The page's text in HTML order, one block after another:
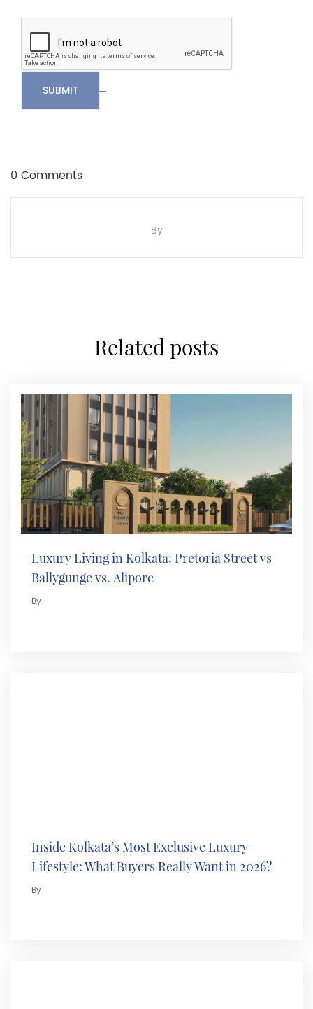
By
SUBMIT
0 Comments
related posts
Luxury Living in Kolkata: Pretoria Street vs
Ballygunge vs. Alipore
By
Inside Kolkata’s Most Exclusive Luxury
Lifestyle: What Buyers Really Want in 2026?
By